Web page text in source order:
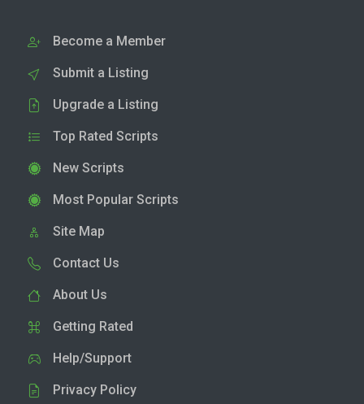
Become a Member
Submit a Listing
Upgrade a Listing
Top Rated Scripts
New Scripts
Most Popular Scripts
Site Map
Contact Us
About Us
Getting Rated
Help/Support
Privacy Policy